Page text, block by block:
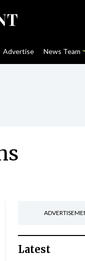
Advertise News Team
Latest